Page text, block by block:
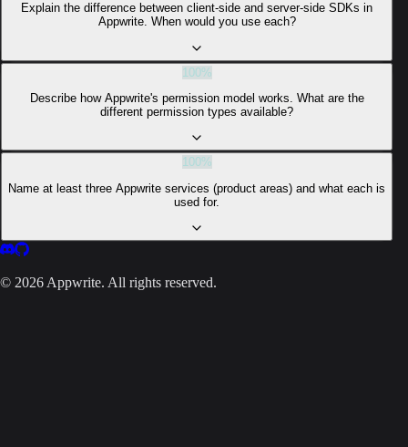
Explain the difference between client-side and server-side SDKs in
Appwrite. When would you use each?
100%
Describe how Appwrite's permission model works. What are the
different permission types available?
100%
Name at least three Appwrite services (product areas) and what each is
used for.
© 2026 Appwrite. All rights reserved.